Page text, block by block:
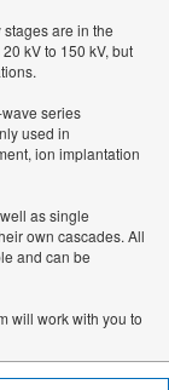
are in the
kV to 150 kV, but
series
used in
ion implantation
as single
own cascades. All
and can be
will work with you to